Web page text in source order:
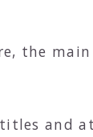
the
and